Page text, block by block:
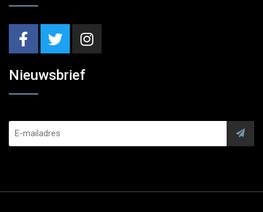
Nieuwsbrief